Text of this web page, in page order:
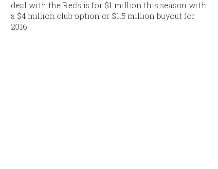
deal with the Reds is for $1 million this season with
a $4 million club option or $1.5 million buyout for
2016.